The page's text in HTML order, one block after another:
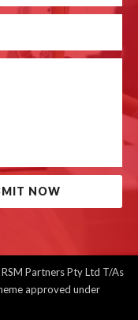
NOW
Partners Pty Ltd T/As
approved under